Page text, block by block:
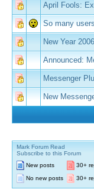
April Fools:
So many
New Year 2006
Announced:
Messenger
New
Mark Forum Read
Subscribe to this Forum
New posts
30+
No new posts
30+